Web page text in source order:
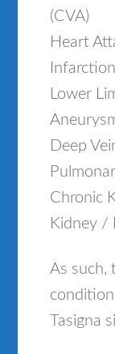
(CVA)
Heart
Lower
Deep
Chronic
Kidney /
As such,
Tasigna